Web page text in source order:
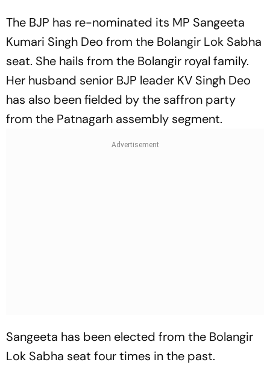
The BJP has re-nominated its MP Sangeeta
Kumari Singh Deo from the Bolangir Lok Sabha
seat. She hails from the Bolangir royal family.
Her husband senior BJP leader KV Singh Deo
has also been fielded by the saffron party
from the Patnagarh assembly segment.
Sangeeta has been elected from the Bolangir
Lok Sabha seat four times in the past.